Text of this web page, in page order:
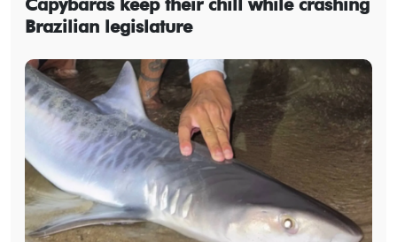
Capybaras keep their chill while crashing
Brazilian legislature